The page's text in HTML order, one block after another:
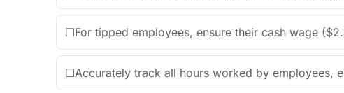
☐For tipped employees, ensure their cash wage
☐Accurately track all hours worked by employees,